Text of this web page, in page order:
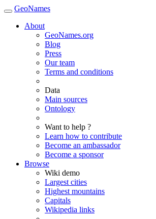
GeoNames
About
GeoNames.org
Blog
Press
Our team
Terms and conditions
Data
Main sources
Ontology
Want to help ?
Learn how to contribute
Become an ambassador
Become a sponsor
Browse
Wiki demo
Largest cities
Highest mountains
Capitals
Wikipedia links